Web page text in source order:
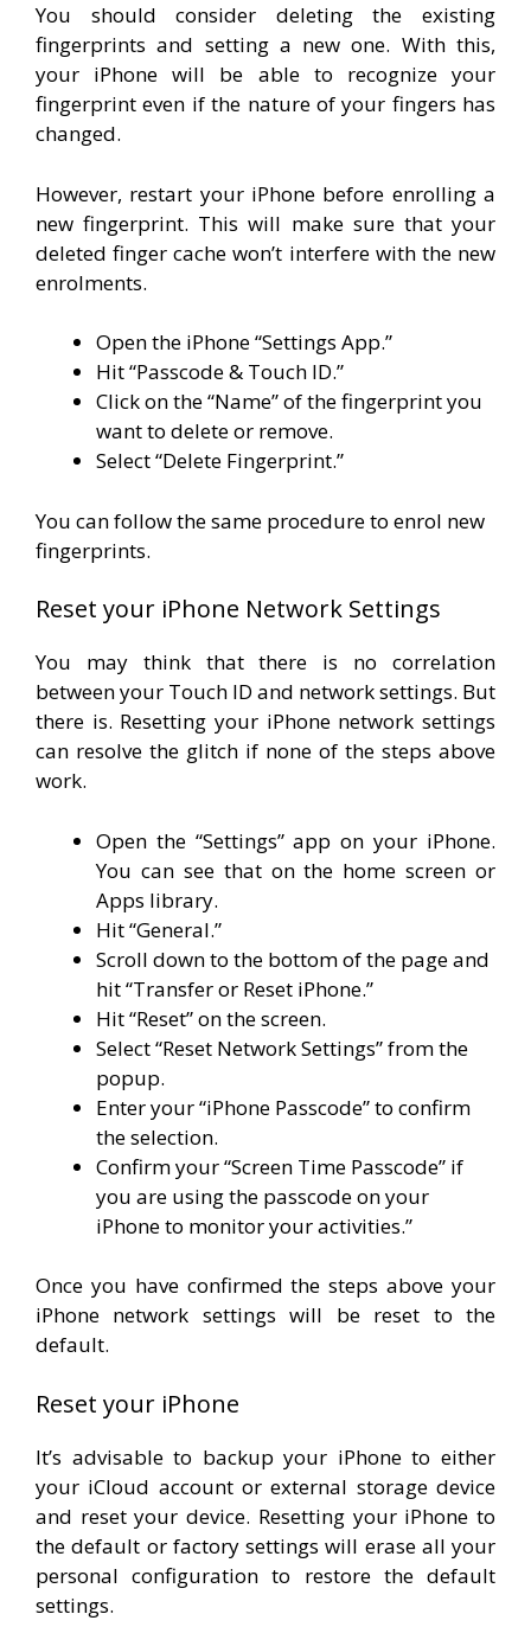
You should consider deleting the existing
fingerprints and setting a new one. With this,
your iPhone will be able to recognize your
fingerprint even if the nature of your fingers has
changed.
However, restart your iPhone before enrolling a
new fingerprint. This will make sure that your
deleted finger cache won’t interfere with the new
enrolments.
Open the iPhone “Settings App.”
Hit “Passcode & Touch ID.”
Click on the “Name” of the fingerprint you
want to delete or remove.
Select “Delete Fingerprint.”
You can follow the same procedure to enrol new
fingerprints.
Reset your iPhone Network Settings
You may think that there is no correlation
between your Touch ID and network settings. But
there is. Resetting your iPhone network settings
can resolve the glitch if none of the steps above
work.
Open the “Settings” app on your iPhone.
You can see that on the home screen or
Apps library.
Hit “General.”
Scroll down to the bottom of the page and
hit “Transfer or Reset iPhone.”
Hit “Reset” on the screen.
Select “Reset Network Settings” from the
popup.
Enter your “iPhone Passcode” to confirm
the selection.
Confirm your “Screen Time Passcode” if
you are using the passcode on your
iPhone to monitor your activities.”
Once you have confirmed the steps above your
iPhone network settings will be reset to the
default.
Reset your iPhone
It’s advisable to backup your iPhone to either
your iCloud account or external storage device
and reset your device. Resetting your iPhone to
the default or factory settings will erase all your
personal configuration to restore the default
settings.